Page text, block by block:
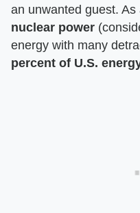
an unwanted guest. As
nuclear power
energy with many
percent of U.S.